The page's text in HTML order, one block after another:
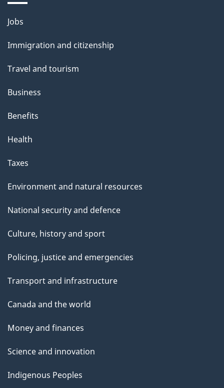
Themes
topics
Jobs
Immigration and citizenship
Travel and tourism
Business
Benefits
Health
Taxes
Environment and natural resources
National security and defence
Culture, history and sport
Policing, justice and emergencies
Transport and infrastructure
Canada and the world
Money and finances
Science and innovation
Indigenous Peoples